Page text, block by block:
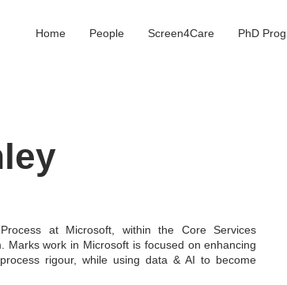
Home People Screen4Care PhD
at Microsoft, within the Core Services
Marks work in Microsoft is focused on enhancing
rigour, while using data & AI to become